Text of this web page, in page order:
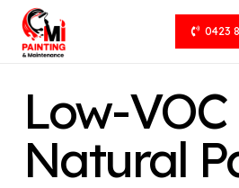
0423
Low-
Natural